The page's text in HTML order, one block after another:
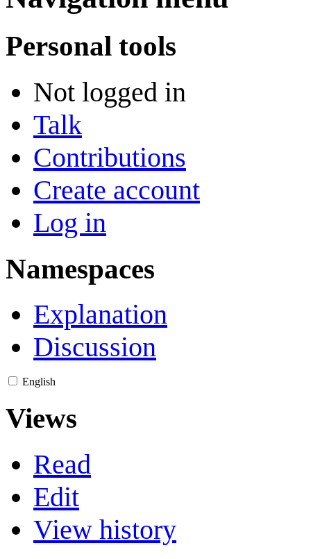
Personal tools
Not logged in
Talk
Contributions
Create account
Log in
Namespaces
Explanation
Discussion
English
Views
Read
Edit
View history